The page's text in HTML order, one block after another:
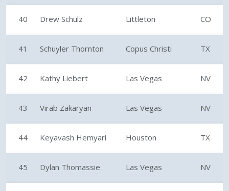
40 Drew Schulz Littleton CO
41 Schuyler Thornton Copus Christi TX
42 Kathy Liebert Las Vegas NV
43 Virab Zakaryan Las Vegas NV
44 Keyavash Hemyari Houston TX
45 Dylan Thomassie Las Vegas NV